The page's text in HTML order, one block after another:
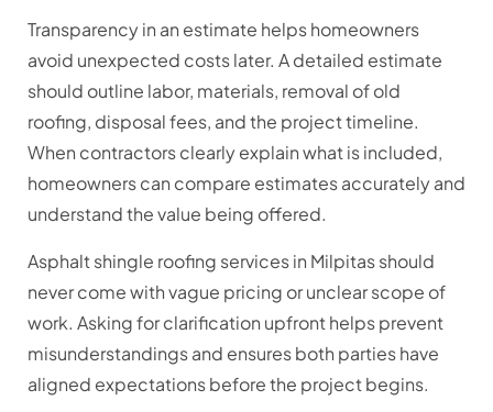
Transparency in an estimate helps homeowners
avoid unexpected costs later. A detailed estimate
should outline labor, materials, removal of old
roofing, disposal fees, and the project timeline.
When contractors clearly explain what is included,
homeowners can compare estimates accurately and
understand the value being offered.
Asphalt shingle roofing services in Milpitasshould
never come with vague pricing or unclear scope of
work. Asking for clarification upfront helps prevent
misunderstandings and ensures both parties have
aligned expectations before the project begins.